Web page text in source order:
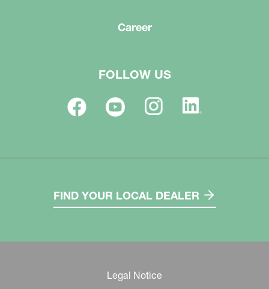
Career
FOLLOW US
FIND YOUR LOCAL DEALER
Legal Notice